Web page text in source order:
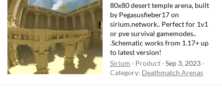
80x80 desert temple arena, built
by Pegasusfieber17 on
sirium.network.. Perfect for 1v1
or pve survival gamemodes..
.Schematic works from 1.17+ up
to latest version!
Sirium
Product Sep 3, 2023
Category: Deathmatch Arenas